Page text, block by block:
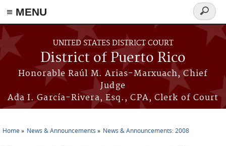
≡ MENU
Skip to main content
UNITED STATES DISTRICT COURT
District of Puerto Rico
Honorable Raúl M. Arias-Marxuach, Chief
Judge
Ada I. García-Rivera, Esq., CPA, Clerk of Court
Search
form
Home News & Announcements News & Announcements: 2008